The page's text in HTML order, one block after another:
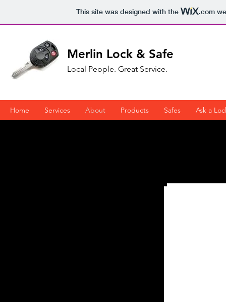
This site was designed with the .com
Merlin Lock & Safe
Local People. Great Service.
Home Services About Products Safes Ask a